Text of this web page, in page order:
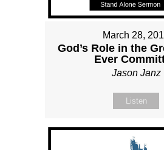
March 28,
God’s Role in the
Ever
Jason Janz
Listen